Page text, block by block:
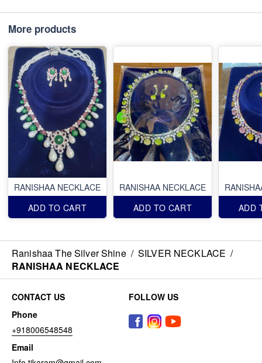
More products
RANISHAA NECKLACE
ADD TO CART
RANISHAA NECKLACE
ADD TO CART
ADD
Ranishaa The Silver Shine / SILVER NECKLACE /
RANISHAA NECKLACE
CONTACT US
Phone
+918006548548
Email
FOLLOW US